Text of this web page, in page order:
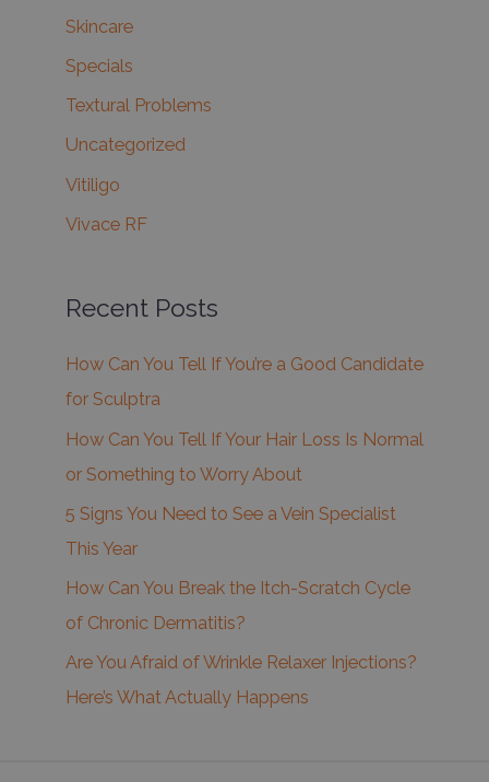
Skincare
Specials
Textural Problems
Uncategorized
Vitiligo
Vivace RF
Recent Posts
How Can You Tell If You’re a Good Candidate
for Sculptra
How Can You Tell If Your Hair Loss Is Normal
or Something to Worry About
5 Signs You Need to See a Vein Specialist
This Year
How Can You Break the Itch-Scratch Cycle
of Chronic Dermatitis?
Are You Afraid of Wrinkle Relaxer Injections?
Here’s What Actually Happens